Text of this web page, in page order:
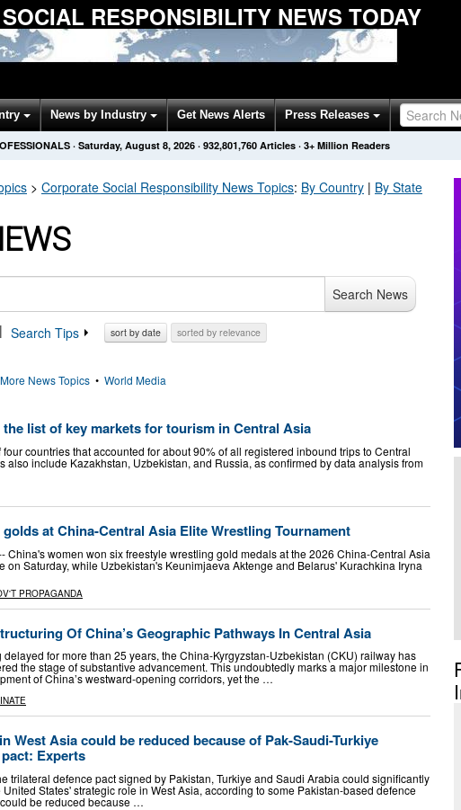
RESPONSIBILITY NEWS TODAY
News by Industry Get News Alerts Press Releases
· Saturday, August 8, 2026 · 932,801,760 Articles · 3+ Million Readers
> Corporate Social Responsibility News Topics: By Country | By State
Search News
| Search Tips sort by date sorted by relevance
More News Topics • World Media
list of key markets for tourism in Central Asia
countries that accounted for about 90% of all registered inbound trips to Central
also include Kazakhstan, Uzbekistan, and Russia, as confirmed by data analysis from
at China-Central Asia Elite Wrestling Tournament
China's women won six freestyle wrestling gold medals at the 2026 China-Central Asia
on Saturday, while Uzbekistan's Keunimjaeva Aktenge and Belarus' Kurachkina Iryna
PROPAGANDA
Of China’s Geographic Pathways In Central Asia
delayed for more than 25 years, the China-Kyrgyzstan-Uzbekistan (CKU) railway has
the stage of substantive advancement. This undoubtedly marks a major milestone in
of China’s westward-opening corridors, yet the …
West Asia could be reduced because of Pak-Saudi-Turkiye
Experts
trilateral defence pact signed by Pakistan, Turkiye and Saudi Arabia could significantly
States' strategic role in West Asia, according to some Pakistan-based defence
be reduced because …